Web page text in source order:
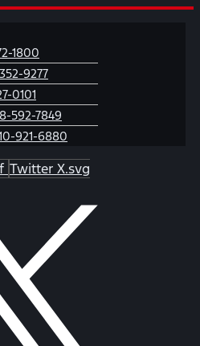
1800
9277
0101
592-7849
921-6880
Twitter X.svg